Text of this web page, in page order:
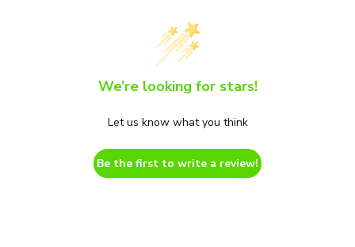
We’re looking for stars!
Let us know what you think
Be the first to write a review!